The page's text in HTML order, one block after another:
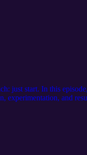
just start. In this
experimentation, and
why that matters more